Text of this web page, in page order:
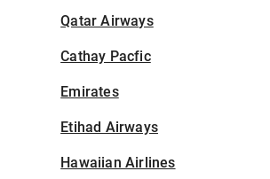
Qatar Airways
Cathay Pacfic
Emirates
Etihad Airways
Hawaiian Airlines